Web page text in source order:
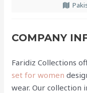
COMPANY
Faridiz Collections
set for women
wear. Our collection